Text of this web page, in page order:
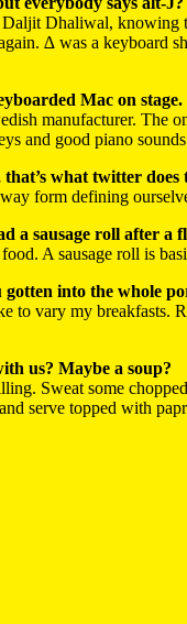
Dhaliwal,
∆ was a keyboard
Mac on
manufacturer. The
and good piano
what twitter
form defining
a sausage roll after
A sausage roll is
into the whole
to vary my breakfasts.
us? Maybe a soup?
Sweat some
serve topped with